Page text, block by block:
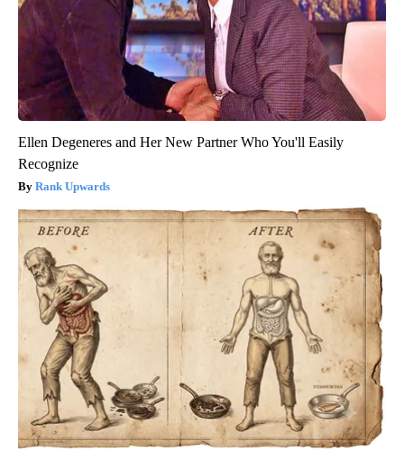
Ellen Degeneres and Her New Partner Who You'll Easily
Recognize
Rank Upwards